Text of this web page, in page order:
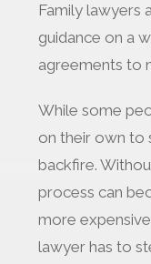
Family lawyers
guidance on a
agreements to
While some
on their own to
backfire.
process can
more
lawyer has to